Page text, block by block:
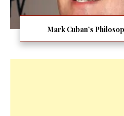
Mark Cuban’s